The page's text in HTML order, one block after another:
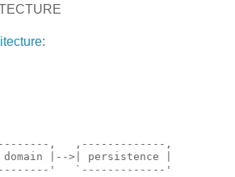
:
,   ,-------------,
|-->| persistence |
'   `-------------'